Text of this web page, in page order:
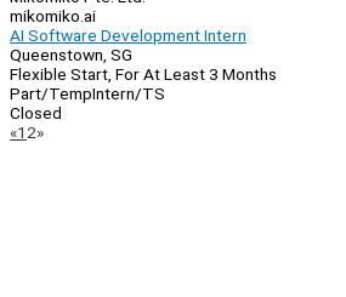
mikomiko.ai
AI Software Development Intern
Queenstown, SG
Flexible Start, For At Least 3 Months
Part/TempIntern/TS
Closed
Page
«Previous
1 2»Next